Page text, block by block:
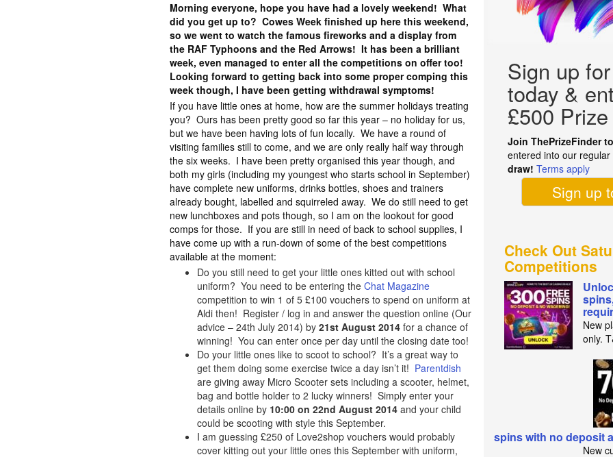
Morning everyone, hope you have had a lovely weekend! What
did you get up to? Cowes Week finished up here this weekend,
so we went to watch the famous fireworks and a display from
the RAF Typhoons and the Red Arrows! It has been a brilliant
week, even managed to enter all the competitions on offer too!
Looking forward to getting back into some proper comping this
week though, I have been getting withdrawal symptoms!
If you have little ones at home, how are the summer holidays treating
you? Ours has been pretty good so far this year – no holiday for us,
but we have been having lots of fun locally. We have a round of
visiting families still to come, and we are only really half way through
the six weeks. I have been pretty organised this year though, and
both my girls (including my youngest who starts school in September)
have complete new uniforms, drinks bottles, shoes and trainers
already bought, labelled and squirreled away. We do still need to get
new lunchboxes and pots though, so I am on the lookout for good
comps for those. If you are still in need of back to school supplies, I
have come up with a run-down of some of the best competitions
available at the moment:
Do you still need to get your little ones kitted out with school
uniform? You need to be entering theChat Magazine
competition to win 1 of 5 £100 vouchers to spend on uniform at
Aldi then! Register / log in and answer the question online (Our
advice – 24th July 2014) by21st August 2014 for a chance of
winning! You can enter once per day until the closing date too!
Do your little ones like to scoot to school? It’s a great way to
get them doing some exercise twice a day isn’t it! Parentdish
are giving away Micro Scooter sets including a scooter, helmet,
bag and bottle holder to 2 lucky winners! Simply enter your
details online by 10:00 on 22nd August 2014 and your child
could be scooting with style this September.
I am guessing £250 of Love2shop vouchers would probably
cover kitting out your little ones this September with uniform,
Sign up for
today &
£500
Join ThePrizeFinder
entered into our regular
draw! Terms apply
Sign up
Check Out
Competitions
New
only.
spins with no deposit
New